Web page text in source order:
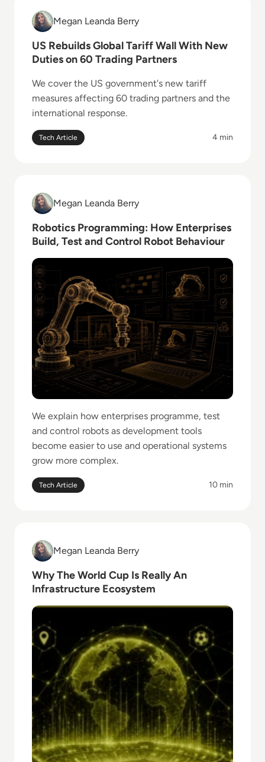
Read US Rebuilds Global Tariff Wall With New
Megan Leanda Berry
Megan Leanda Berry
US Rebuilds Global Tariff Wall With New
Duties on 60 Trading Partners
We cover the US government's new tariff
measures affecting 60 trading partners and the
international response.
Tech Article 4 min
Read Robotics Programming: How Enterprises
Megan Leanda Berry
Megan Leanda Berry
Robotics Programming: How Enterprises
Build, Test and Control Robot Behaviour
We explain how enterprises programme, test
and control robots as development tools
become easier to use and operational systems
grow more complex.
Tech Article 10 min
Read Why The World Cup Is Really An
Megan Leanda Berry
Megan Leanda Berry
Why The World Cup Is Really An
Infrastructure Ecosystem